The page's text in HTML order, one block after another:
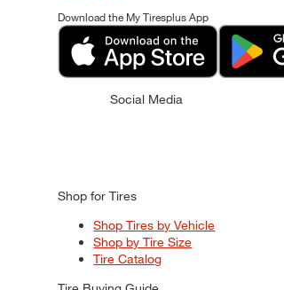
Download the My Tiresplus App
Social Media
Shop for Tires
Shop Tires by Vehicle
Shop by Tire Size
Tire Catalog